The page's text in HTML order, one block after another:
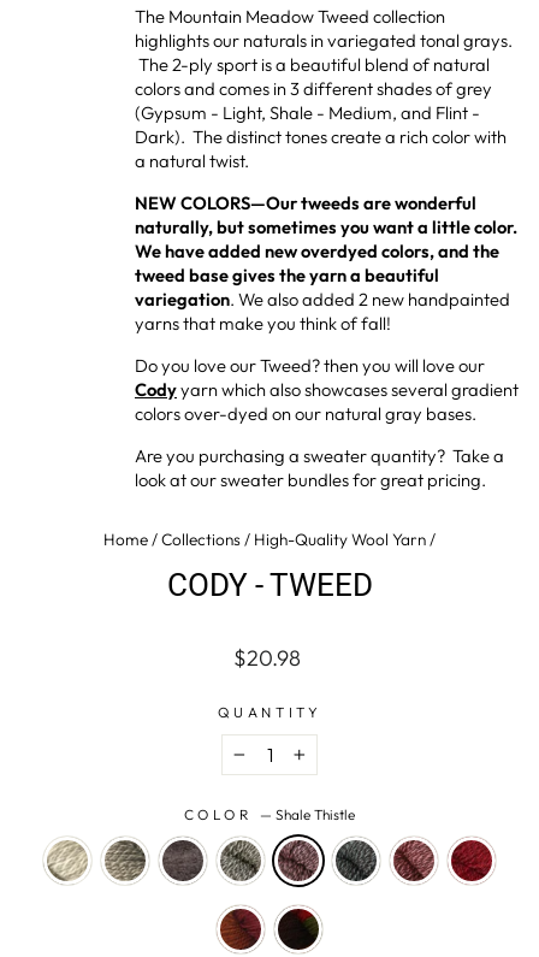
The Mountain Meadow Tweed collection
highlights our naturals in variegated tonal grays.
The 2-ply sport is a beautiful blend of natural
colors and comes in 3 different shades of grey
(Gypsum - Light, Shale - Medium, and Flint -
Dark). The distinct tones create a rich color with
a natural twist.
NEW COLORS—Our tweeds are wonderful
naturally, but sometimes you want a little color.
We have added new overdyed colors, and the
tweed base gives the yarn a beautiful
variegation. We also added 2 new handpainted
yarns that make you think of fall!
Do you love our Tweed? then you will love our
Codyyarn which also showcases several gradient
colors over-dyed on our natural gray bases.
Are you purchasing a sweater quantity? Take a
look at our sweater bundles for great pricing.
Home/Collections/ High-Quality Wool Yarn/
CODY - TWEED
Regular
$20.98
QUANTITY
− +
COLOR —Shale Thistle